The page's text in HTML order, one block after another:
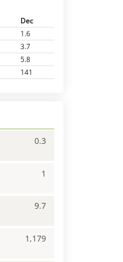
Dec
1.6
3.7
5.8
141
0.3
1
9.7
1,179